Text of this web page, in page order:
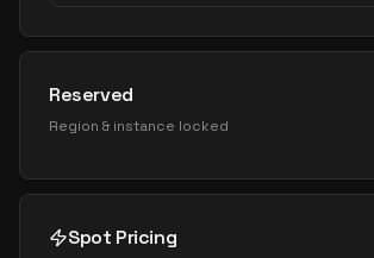
Reserved
Region & instance locked
Spot Pricing